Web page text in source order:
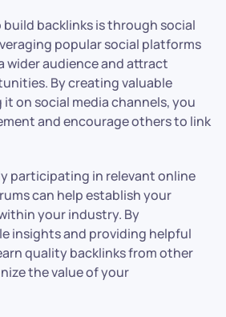
backlinks is through social
popular social platforms
wider audience and attract
By creating valuable
on social media channels, you
and encourage others to link
participating in relevant online
can help establish your
your industry. By
insights and providing helpful
quality backlinks from other
the value of your